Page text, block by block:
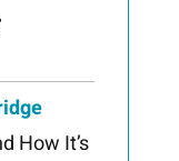
How It’s